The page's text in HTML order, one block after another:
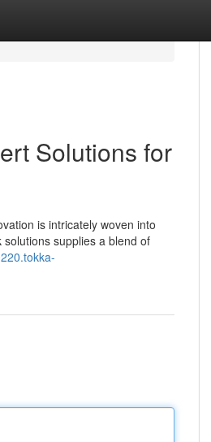
Solutions for
is intricately woven into
supplies a blend of